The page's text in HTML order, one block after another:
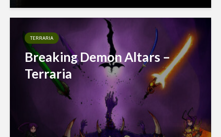
TERRARIA
Breaking Demon Altars –
Terraria